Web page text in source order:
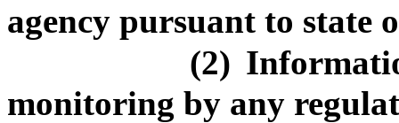
agency pursuant to state
(2)
monitoring by any